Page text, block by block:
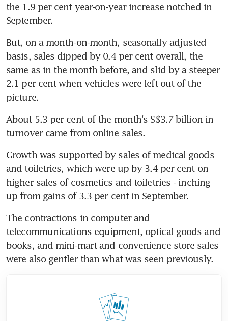
the 1.9 per cent year-on-year increase notched in
September.
But, on a month-on-month, seasonally adjusted
basis, sales dipped by 0.4 per cent overall, the
same as in the month before, and slid by a steeper
2.1 per cent when vehicles were left out of the
picture.
About 5.3 per cent of the month's S$3.7 billion in
turnover came from online sales.
Growth was supported by sales of medical goods
and toiletries, which were up by 3.4 per cent on
higher sales of cosmetics and toiletries - inching
up from gains of 3.3 per cent in September.
The contractions in computer and
telecommunications equipment, optical goods and
books, and mini-mart and convenience store sales
were also gentler than what was seen previously.